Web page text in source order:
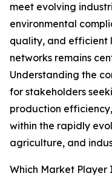
meet evolving
environmental
quality, and efficient
networks remains
Understanding the
for stakeholders
production
within the rapidly
agriculture, and
Which Market Player